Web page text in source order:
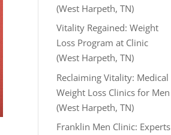
(West Harpeth, TN)
Vitality Regained: Weight
Loss Program at Clinic
(West Harpeth, TN)
Reclaiming Vitality: Medical
Weight Loss Clinics for Men
(West Harpeth, TN)
Franklin Men Clinic: Experts